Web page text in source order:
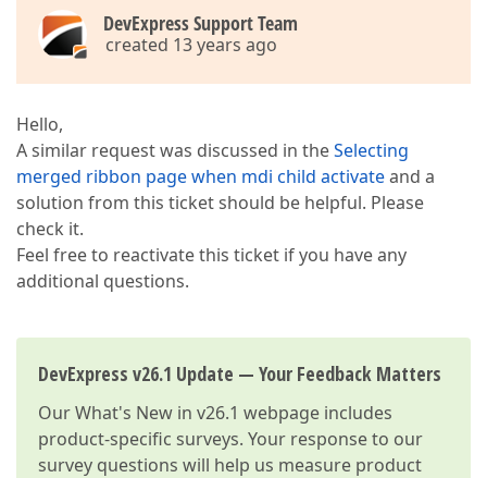
DevExpress Support Team
created 13 years ago
Hello,
A similar request was discussed in theSelecting
merged ribbon page when mdi child activateand a
solution from this ticket should be helpful. Please
check it.
Feel free to reactivate this ticket if you have any
additional questions.
DevExpress v26.1 Update — Your Feedback Matters
OurWhat's New in v26.1 webpage includes
product-specific surveys. Your response to our
survey questions will help us measure product